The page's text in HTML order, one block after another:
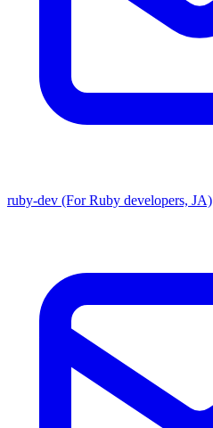
ruby-dev (For Ruby developers, JA)